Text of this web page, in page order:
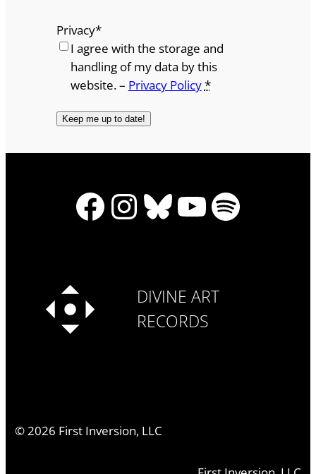
Privacy*
I agree with the storage and
handling of my data by this
website. – Privacy Policy*
Facebook
Instagram
Bluesky
YouTube
Spotify
DIVINE ART
RECORDS
©2026 First Inversion, LLC